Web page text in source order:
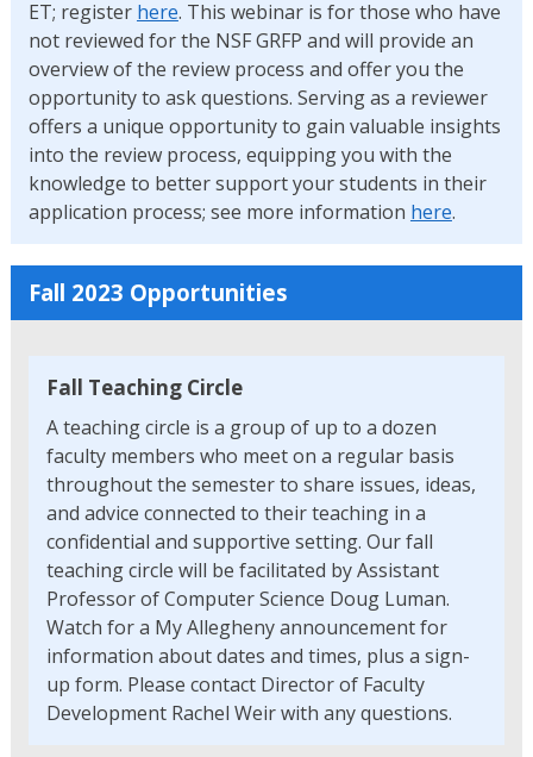
ET; register here. This webinar is for those who have
not reviewed for the NSF GRFP and will provide an
overview of the review process and offer you the
opportunity to ask questions. Serving as a reviewer
offers a unique opportunity to gain valuable insights
into the review process, equipping you with the
knowledge to better support your students in their
application process; see more information here.
Fall 2023 Opportunities
Fall Teaching Circle
A teaching circle is a group of up to a dozen
faculty members who meet on a regular basis
throughout the semester to share issues, ideas,
and advice connected to their teaching in a
confidential and supportive setting. Our fall
teaching circle will be facilitated by Assistant
Professor of Computer Science Doug Luman.
Watch for a My Allegheny announcement for
information about dates and times, plus a sign-
up form. Please contact Director of Faculty
Development Rachel Weir with any questions.